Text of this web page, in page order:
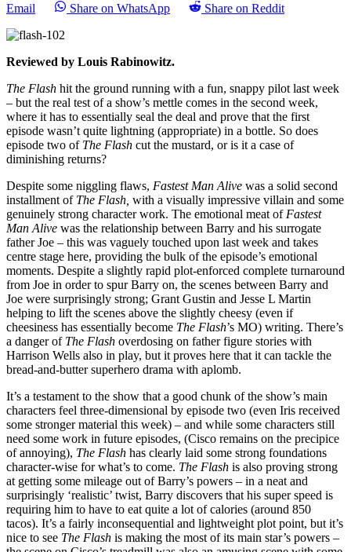
Email
Share on WhatsApp Share on Reddit
Reviewed by Louis Rabinowitz.
The Flash hit the ground running with a fun, snappy pilot last week
– but the real test of a show’s mettle comes in the second week,
where it has to essentially seal the deal and prove that the first
episode wasn’t quite lightning (appropriate) in a bottle. So does
episode two of The Flash cut the mustard, or is it a case of
diminishing returns?
Despite some niggling flaws, Fastest Man Alive was a solid second
installment of The Flash, with a visually impressive villain and some
genuinely strong character work. The emotional meat of Fastest
Man Alive was the relationship between Barry and his surrogate
father Joe – this was vaguely touched upon last week and takes
centre stage here, providing the bulk of the episode’s emotional
moments. Despite a slightly rapid plot-enforced complete turnaround
from Joe in order to spur Barry on, the scenes between Barry and
Joe were surprisingly strong; Grant Gustin and Jesse L Martin
helping to lift the scenes above the slightly cheesy (even if
cheesiness has essentially become The Flash’s MO) writing. There’s
a danger of The Flash overdosing on father figure stories with
Harrison Wells also in play, but it proves here that it can tackle the
bread-and-butter superhero drama with aplomb.
It’s a testament to the show that a good chunk of the show’s main
characters feel three-dimensional by episode two (even Iris received
some stronger material this week) – and while some characters still
need some work in future episodes, (Cisco remains on the precipice
of annoying), The Flash has clearly laid some strong foundations
character-wise for what’s to come. The Flash is also proving strong
at getting some mileage out of Barry’s powers – in a neat and
surprisingly ‘realistic’ twist, Barry discovers that his super speed is
requiring him to have to eat quite a lot of calories (around 850
tacos). It’s a fairly inconsequential and lightweight plot point, but it’s
nice to see The Flash is making the most of its main star’s powers –